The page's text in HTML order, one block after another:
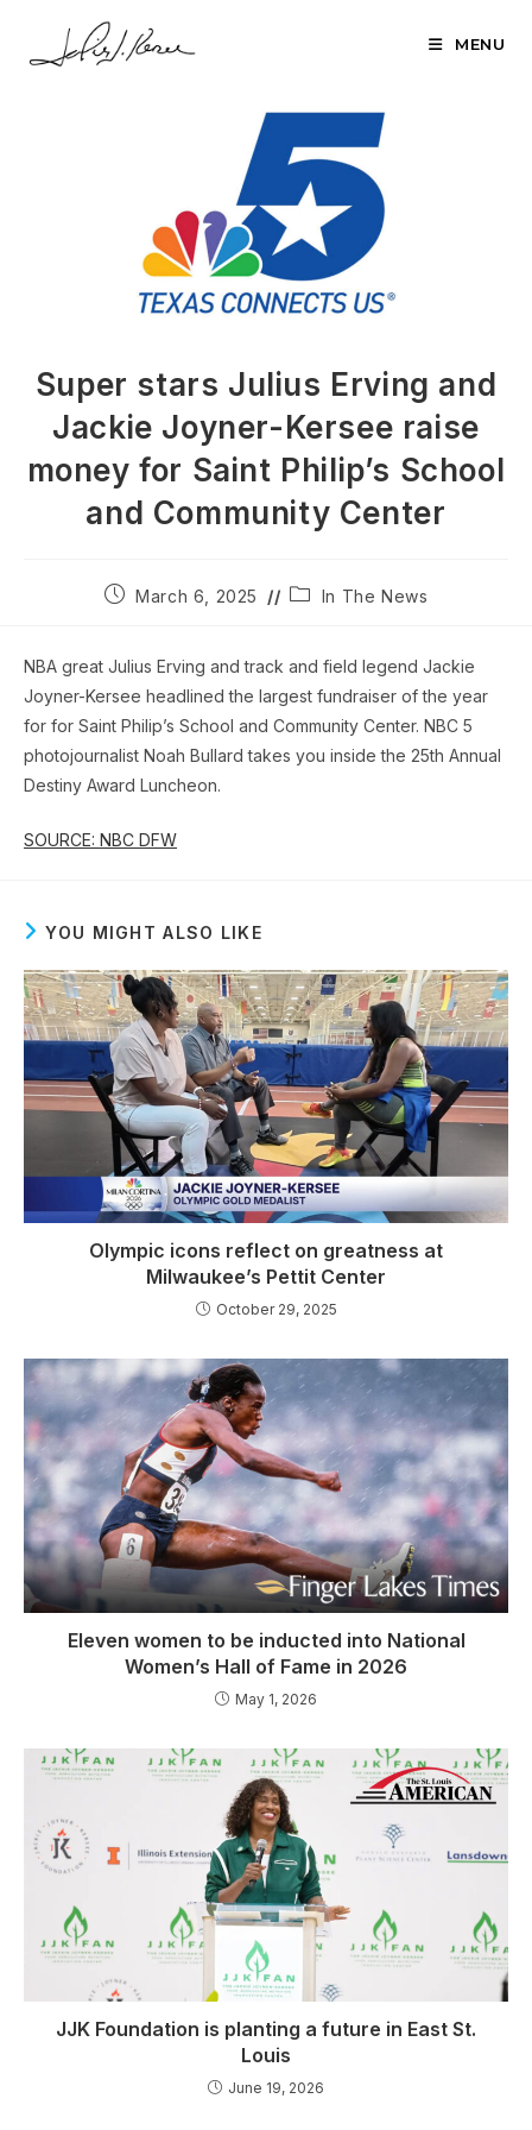
content
MENU
Super stars Julius Erving and
Jackie Joyner-Kersee raise
money for Saint Philip’s School
and Community Center
PostMarch 6, 2025
PostIn The News
NBA great Julius Erving and track and field legend Jackie
Joyner-Kersee headlined the largest fundraiser of the year
for for Saint Philip’s School and Community Center. NBC 5
photojournalist Noah Bullard takes you inside the 25th Annual
Destiny Award Luncheon.
SOURCE: NBC DFW
YOU MIGHT ALSO LIKE
Olympic icons reflect on greatness at
Milwaukee’s Pettit Center
October 29, 2025
Eleven women to be inducted into National
Women’s Hall of Fame in 2026
May 1, 2026
JJK Foundation is planting a future in East St.
Louis
June 19, 2026